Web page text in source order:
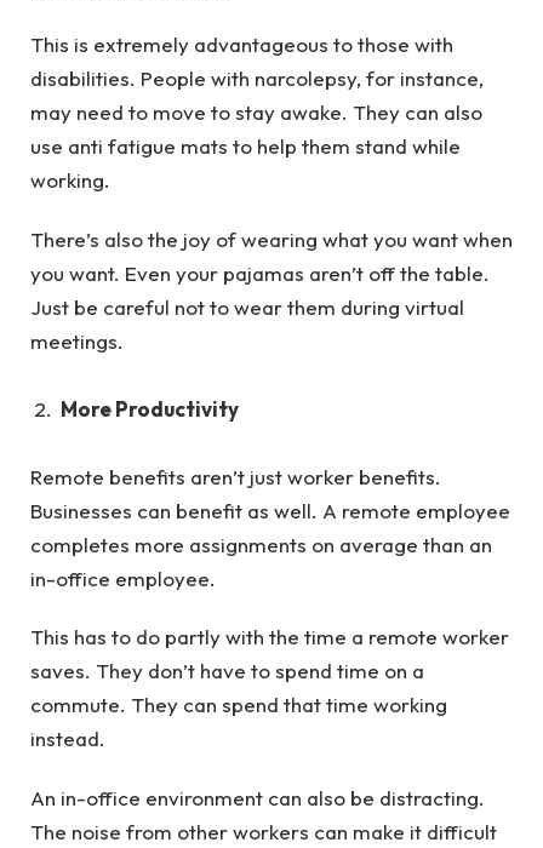
This is extremely advantageous to those with
disabilities. People with narcolepsy, for instance,
may need to move to stay awake. They can also
use anti fatigue mats to help them stand while
working.
There’s also the joy of wearing what you want when
you want. Even your pajamas aren’t off the table.
Just be careful not to wear them during virtual
meetings.
More Productivity
Remote benefits aren’t just worker benefits.
Businesses can benefit as well. A remote employee
completes more assignments on average than an
in-office employee.
This has to do partly with the time a remote worker
saves. They don’t have to spend time on a
commute. They can spend that time working
instead.
An in-office environment can also be distracting.
The noise from other workers can make it difficult